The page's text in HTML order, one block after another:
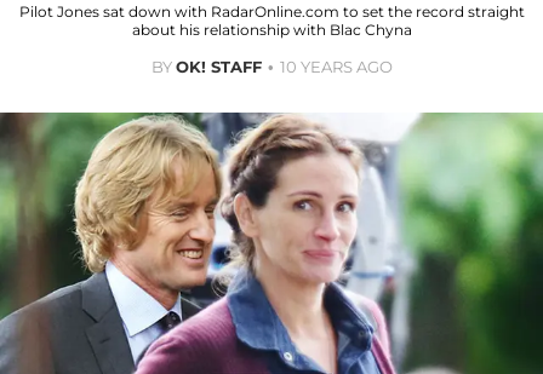
Pilot Jones sat down with RadarOnline.com to set the record straight
about his relationship with Blac Chyna
BYOK! STAFF 10 YEARS AGO